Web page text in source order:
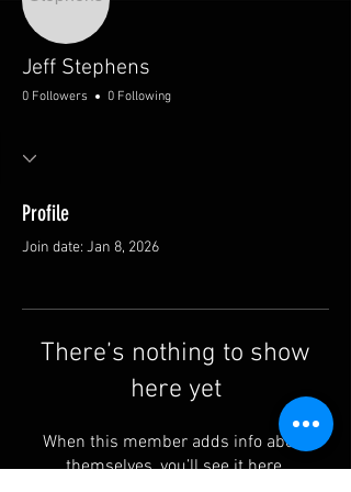
Jeff Stephens
0 Followers 0 Following
Profile
Join date: Jan 8, 2026
There’s nothing to show
here yet
When this member adds info about
themselves, you’ll see it here.